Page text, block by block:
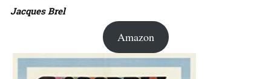
Jacques Brel
Amazon